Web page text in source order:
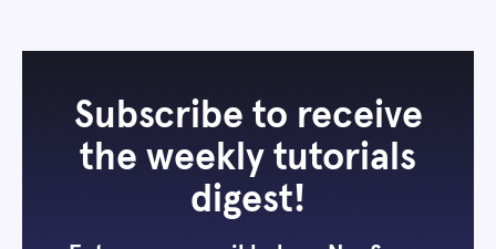
Subscribe to receive
the weekly tutorials
digest!